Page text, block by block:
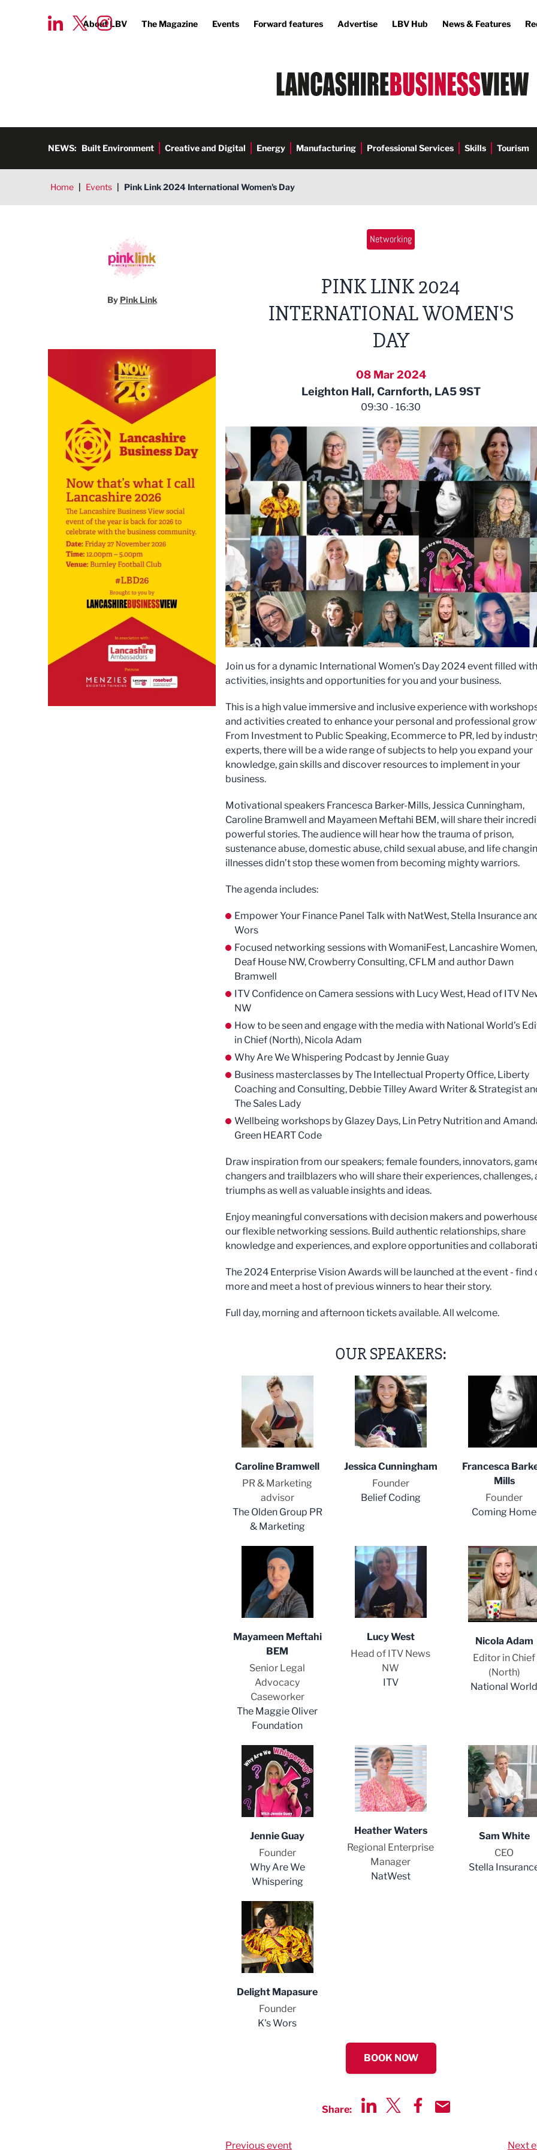
About LBV The Magazine Events Forward features Advertise LBV Hub News & Features
NEWS: Built Environment Creative and Digital Energy Manufacturing Professional Services Skills Tourism
Home | Events | Pink Link 2024 International Women's Day
By Pink Link
Networking
PINK LINK 2024
INTERNATIONAL WOMEN'S
DAY
08 Mar 2024
Leighton Hall, Carnforth, LA5 9ST
09:30 - 16:30
Join us for a dynamic International Women’s Day 2024 event filled with
activities, insights and opportunities for you and your business.
This is a high value immersive and inclusive experience with
and activities created to enhance your personal and professional
From Investment to Public Speaking, Ecommerce to PR, led by
experts, there will be a wide range of subjects to help you expand your
knowledge, gain skills and discover resources to implement in your
business.
Motivational speakers Francesca Barker-Mills, Jessica Cunningham,
Caroline Bramwell and Mayameen Meftahi BEM, will share their
powerful stories. The audience will hear how the trauma of prison,
sustenance abuse, domestic abuse, child sexual abuse, and life
illnesses didn’t stop these women from becoming mighty warriors.
The agenda includes:
Empower Your Finance Panel Talk with NatWest, Stella Insurance
Wors
Focused networking sessions with WomaniFest, Lancashire
Deaf House NW, Crowberry Consulting, CFLM and author Dawn
Bramwell
ITV Confidence on Camera sessions with Lucy West, Head of ITV
NW
How to be seen and engage with the media with National World’s
in Chief (North), Nicola Adam
Why Are We Whispering Podcast by Jennie Guay
Business masterclasses by The Intellectual Property Office, Liberty
Coaching and Consulting, Debbie Tilley Award Writer & Strategist
The Sales Lady
Wellbeing workshops by Glazey Days, Lin Petry Nutrition and
Green HEART Code
Draw inspiration from our speakers; female founders, innovators,
changers and trailblazers who will share their experiences, challenges,
triumphs as well as valuable insights and ideas.
Enjoy meaningful conversations with decision makers and
our flexible networking sessions. Build authentic relationships, share
knowledge and experiences, and explore opportunities and
The 2024 Enterprise Vision Awards will be launched at the event - find
more and meet a host of previous winners to hear their story.
Full day, morning and afternoon tickets available. All welcome.
OUR SPEAKERS:
Caroline Bramwell
PR & Marketing
advisor
The Olden Group PR
& Marketing
Jessica Cunningham
Founder
Belief Coding
Francesca
Mills
Founder
Coming Home
Mayameen Meftahi
BEM
Senior Legal
Advocacy
Caseworker
The Maggie Oliver
Foundation
Lucy West
Head of ITV News
NW
ITV
Nicola Adam
Editor in Chief
(North)
National
Jennie Guay
Founder
Why Are We
Whispering
Heather Waters
Regional Enterprise
Manager
NatWest
Sam White
CEO
Stella
Delight Mapasure
Founder
K's Wors
BOOK NOW
Share:
Previous event Next